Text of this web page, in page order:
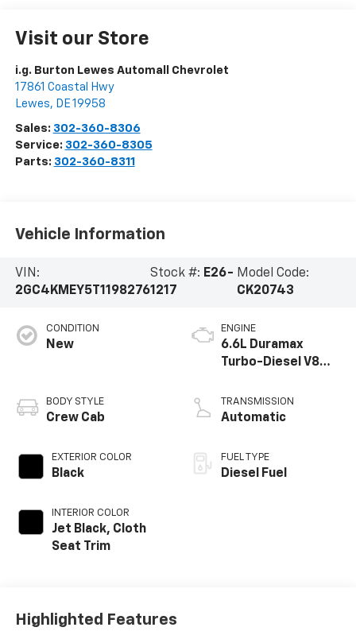
Visit our Store
i.g. Burton Lewes Automall Chevrolet
17861 Coastal Hwy
Lewes, DE19958
Sales: 302-360-8306
Service: 302-360-8305
Parts: 302-360-8311
Vehicle Information
VIN:
2GC4KMEY5T1198276
Stock #: E26-
1217
Model Code:
CK20743
CONDITION
New
BODY STYLE
Crew Cab
EXTERIOR COLOR
Black
INTERIOR COLOR
Jet Black, Cloth
Seat Trim
ENGINE
6.6L Duramax
Turbo-Diesel V8
TRANSMISSION
Automatic
FUEL TYPE
Diesel Fuel
Highlighted Features